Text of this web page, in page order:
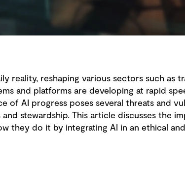
reality, reshaping various sectors such as
and platforms are developing at rapid
of AI progress poses several threats and
stewardship. This article discusses the
they do it by integrating AI in an ethical